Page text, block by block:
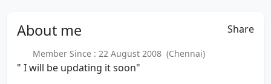
About me Share
Member Since : 22 August 2008 (Chennai)
" I will be updating it soon"